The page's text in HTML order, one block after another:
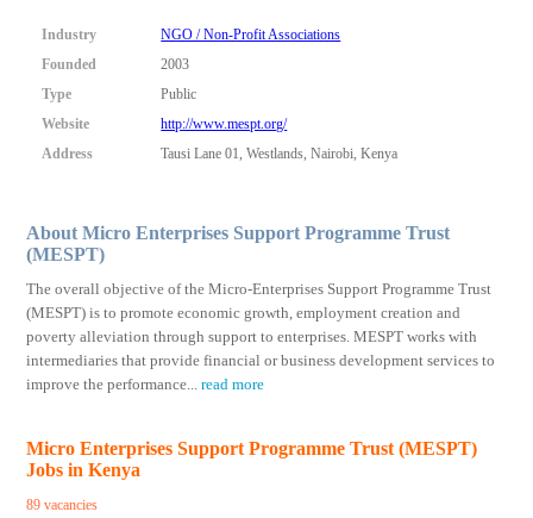
Industry
NGO / Non-Profit Associations
Founded
2003
Type
Public
Website
http://www.mespt.org/
Address
Tausi Lane 01, Westlands, Nairobi, Kenya
About Micro Enterprises Support Programme Trust
(MESPT)
The overall objective of the Micro-Enterprises Support Programme Trust
(MESPT) is to promote economic growth, employment creation and
poverty alleviation through support to enterprises. MESPT works with
intermediaries that provide financial or business development services to
improve the performance...read more
Micro Enterprises Support Programme Trust (MESPT)
Jobs in Kenya
89 vacancies